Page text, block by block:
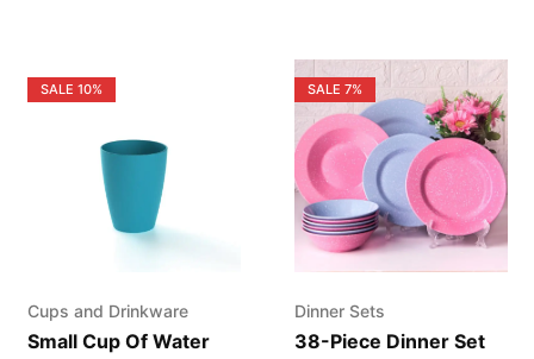
SALE 10%
Cups and Drinkware
Small Cup Of Water
SALE 7%
Dinner Sets
38-Piece Dinner Set